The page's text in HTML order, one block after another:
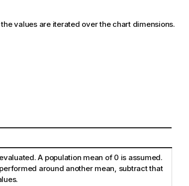
values are iterated over the chart dimensions.
A population mean of 0 is assumed.
around another mean, subtract that